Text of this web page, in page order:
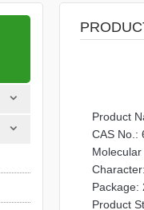


Product
CAS No.:
Package:
Product